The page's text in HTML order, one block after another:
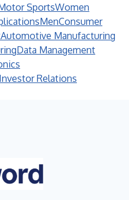
SportsWomen
MenConsumer
Automotive Manufacturing
Data Management
Relations